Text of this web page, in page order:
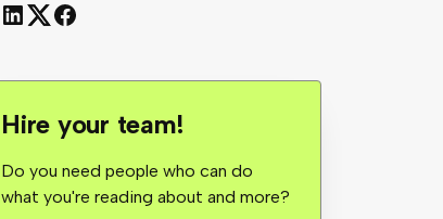
Hire your team!
Do you need people who can do
what you're reading about and more?